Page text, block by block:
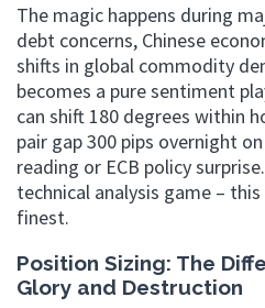
The magic happens during
debt concerns, Chinese
shifts in global commodity
becomes a pure sentiment
can shift 180 degrees within
pair gap 300 pips overnight
reading or ECB policy
technical analysis game –
finest.
Position Sizing: The
Glory and Destruction